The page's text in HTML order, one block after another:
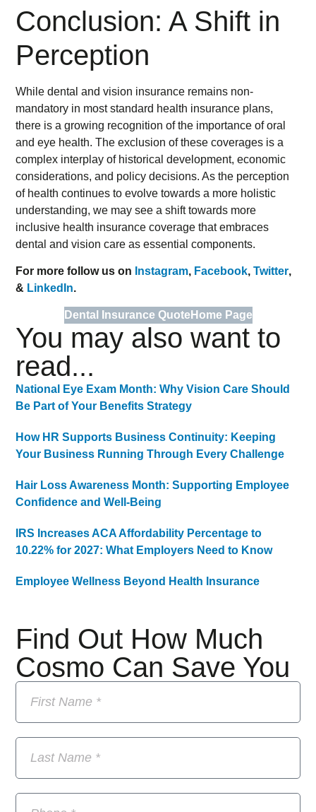
Conclusion: A Shift in
Perception
While dental and vision insurance remains non-
mandatory in most standard health insurance plans,
there is a growing recognition of the importance of oral
and eye health. The exclusion of these coverages is a
complex interplay of historical development, economic
considerations, and policy decisions. As the perception
of health continues to evolve towards a more holistic
understanding, we may see a shift towards more
inclusive health insurance coverage that embraces
dental and vision care as essential components.
For more follow us on Instagram, Facebook,Twitter,
& LinkedIn.
Dental Insurance QuoteHome Page
Find Out How Much
Cosmo Can Save You
You may also want to
read...
National Eye Exam Month: Why Vision Care Should
Be Part of Your Benefits Strategy
How HR Supports Business Continuity: Keeping
Your Business Running Through Every Challenge
Hair Loss Awareness Month: Supporting Employee
Confidence and Well-Being
IRS Increases ACA Affordability Percentage to
10.22% for 2027: What Employers Need to Know
Employee Wellness Beyond Health Insurance